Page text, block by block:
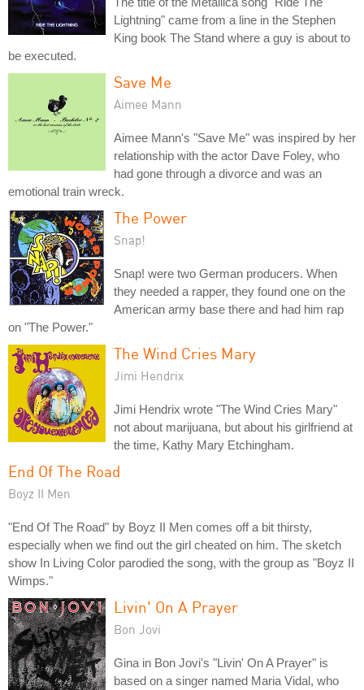
Lightning" came from a line in the Stephen
King book The Stand where a guy is about to
be executed.
Save Me
Aimee Mann
Aimee Mann's "Save Me" was inspired by her
relationship with the actor Dave Foley, who
had gone through a divorce and was an
emotional train wreck.
The Power
Snap!
Snap! were two German producers. When
they needed a rapper, they found one on the
American army base there and had him rap
on "The Power."
The Wind Cries Mary
Jimi Hendrix
Jimi Hendrix wrote "The Wind Cries Mary"
not about marijuana, but about his girlfriend at
the time, Kathy Mary Etchingham.
End Of The Road
Boyz II Men
"End Of The Road" by Boyz II Men comes off a bit thirsty,
especially when we find out the girl cheated on him. The sketch
show In Living Color parodied the song, with the group as "Boyz II
Wimps."
Livin' On A Prayer
Bon Jovi
Gina in Bon Jovi's "Livin' On A Prayer" is
based on a singer named Maria Vidal, who